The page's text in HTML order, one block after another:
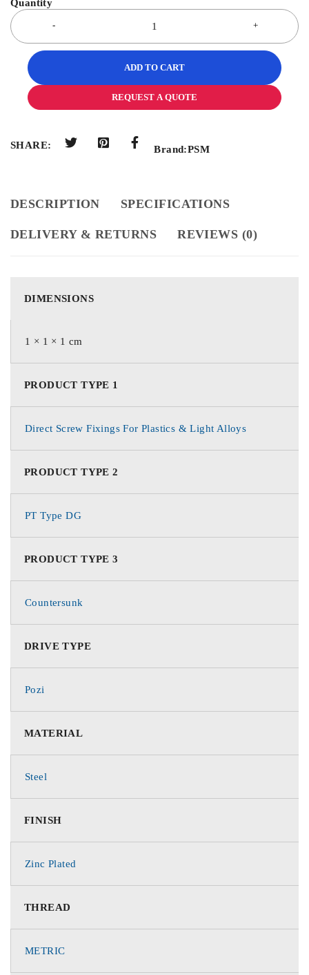
ADD TO CART
REQUEST A QUOTE
SHARE: Brand:PSM
DESCRIPTION SPECIFICATIONS
DELIVERY & RETURNS REVIEWS (0)
DIMENSIONS
1 × 1 × 1 cm
PRODUCT TYPE 1
Direct Screw Fixings For Plastics & Light Alloys
PRODUCT TYPE 2
PT Type DG
PRODUCT TYPE 3
Countersunk
DRIVE TYPE
Pozi
MATERIAL
Steel
FINISH
Zinc Plated
THREAD
METRIC